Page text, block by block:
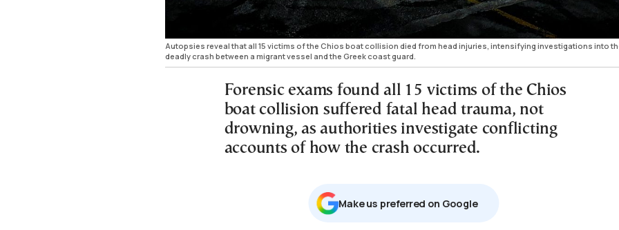
Autopsies reveal that all 15 victims of the Chios boat collision died from head injuries, intensifying investigations into
deadly crash between a migrant vessel and the Greek coast guard.
Forensic exams found all 15 victims of the Chios
boat collision suffered fatal head trauma, not
drowning, as authorities investigate conflicting
accounts of how the crash occurred.
Μake us preferred on Google